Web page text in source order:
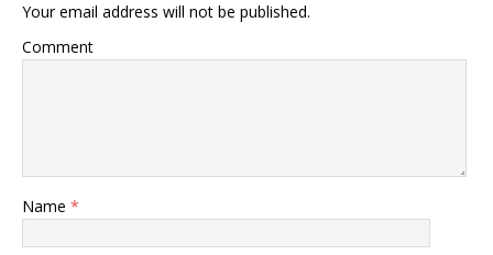
Your email address will not be published.
Comment
Name *